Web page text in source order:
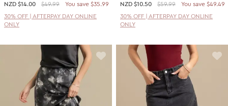
NZD $14.00 $49.99
You save $35.99
30% OFF | AFTERPAY DAY ONLINE
ONLY
NZD $10.50 $59.99
You save $49.49
30% OFF | AFTERPAY DAY ONLINE
ONLY